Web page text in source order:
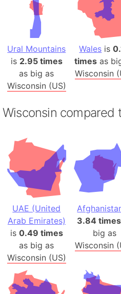
Ural Mountains
is 2.95 times
as big as
Wisconsin (US)
Wales is
times as
Wisconsin
Wisconsin compared
UAE (United
Arab Emirates)
is 0.49 times
as big as
Wisconsin (US)
3.84 times
big as
Wisconsin